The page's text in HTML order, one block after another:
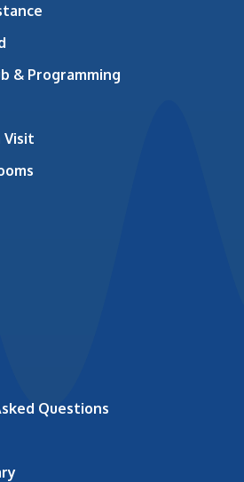
& Programming
Visit
Questions